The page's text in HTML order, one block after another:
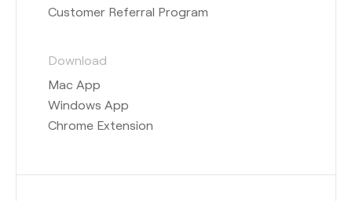
Customer Referral Program
Download
Mac App
Windows App
Chrome Extension